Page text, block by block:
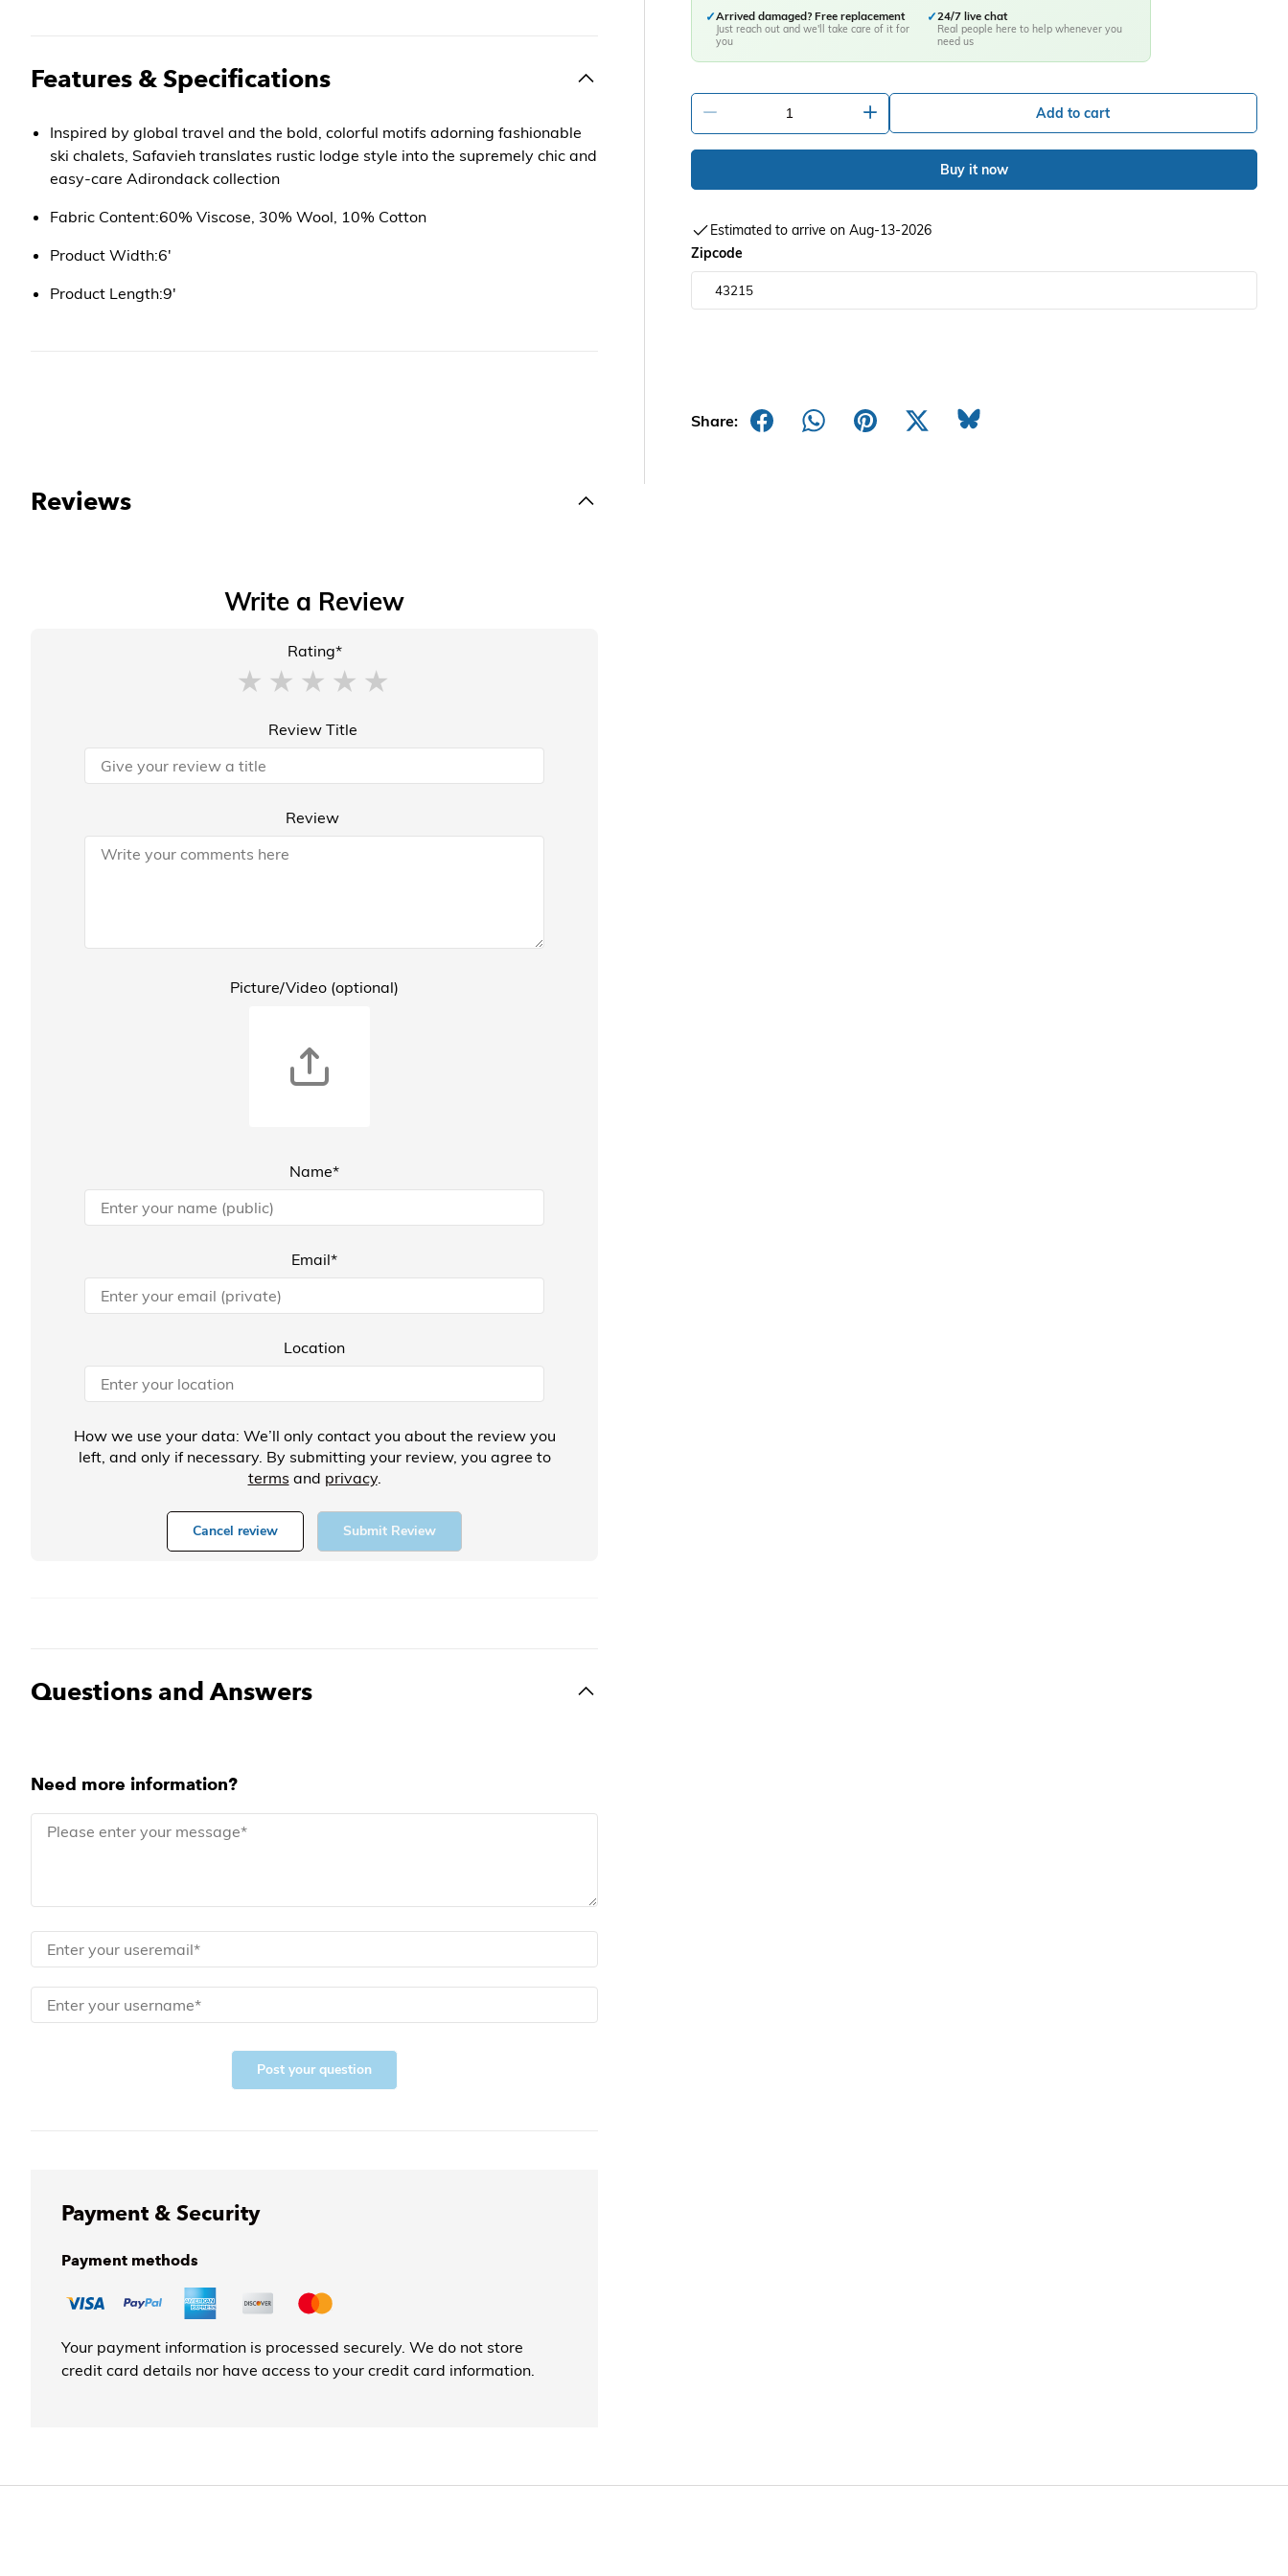
✓Arrived damaged? Free replacement
Just reach out and we'll take care of it for
you
✓24/7 live chat
Real people here to help whenever you
need us
Add to cart
Buy it now
Estimated to arrive on Aug-13-2026
Zipcode
Share:
Features & Specifications
Inspired by global travel and the bold, colorful motifs adorning fashionable
ski chalets, Safavieh translates rustic lodge style into the supremely chic and
easy-care Adirondack collection
Fabric Content:60% Viscose, 30% Wool, 10% Cotton
Product Width:6'
Product Length:9'
Reviews
Write a Review
Rating*
Review Title
Review
Picture/Video (optional)
Name*
Email*
Location
How we use your data: We’ll only contact you about the review you
left, and only if necessary. By submitting your review, you agree to
terms and privacy.
Cancel review Submit Review
Questions and Answers
Need more information?
Post your question
Payment & Security
Payment methods
Your payment information is processed securely. We do not store
credit card details nor have access to your credit card information.